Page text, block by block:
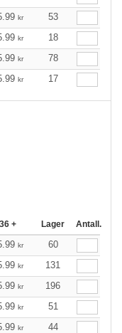
kr
53
kr
18
kr
78
kr 17
36 + Lager Antall.
kr
60
kr
131
kr
196
kr
51
kr
44